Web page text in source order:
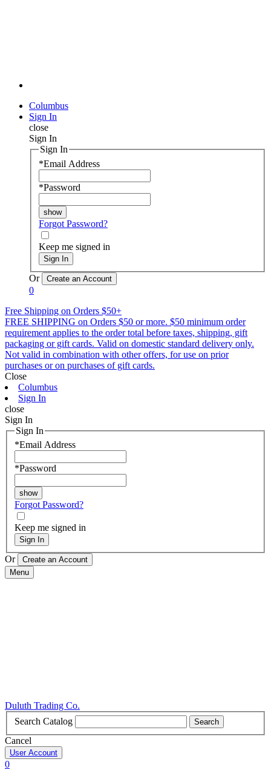
Columbus
Sign In
close
Sign In
Sign In
*Email Address
*Password
Forgot Password?
Keep me signed in
Sign In
Or
0
Free Shipping on Orders $50+
FREE SHIPPING on Orders $50 or more. $50 minimum order
requirement applies to the order total before taxes, shipping, gift
packaging or gift cards. Valid on domestic standard delivery only.
Not valid in combination with other offers, for use on prior
purchases or on purchases of gift cards.
Close
Columbus
Sign In
close
Sign In
Sign In
*Email Address
*Password
Forgot Password?
Keep me signed in
Sign In
Or
Menu
Duluth Trading Co.
Search Catalog
Search
Cancel
User Account
0